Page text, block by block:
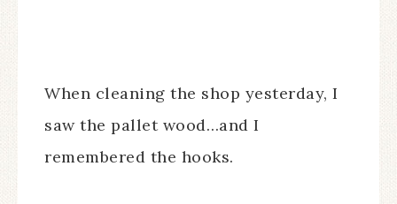
When cleaning the shop yesterday, I
saw the pallet wood…and I
remembered the hooks.